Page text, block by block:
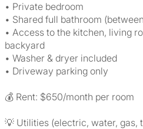
• Private bedroom
• Shared full bathroom
• Access to the kitchen, living
backyard
• Washer & dryer included
• Driveway parking only
💰 Rent: $650/month per room
💡 Utilities (electric, water, gas,